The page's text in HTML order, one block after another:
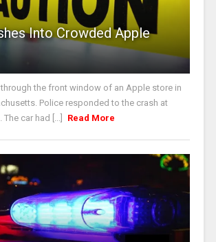
Into Crowded Apple
the front window of an Apple store in
Police responded to the crash at
car had [...]
Read More